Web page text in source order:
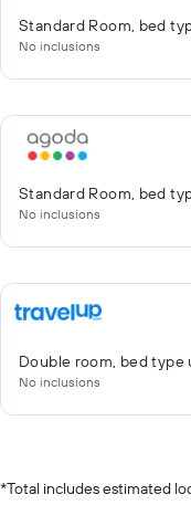
Standard Room, bed
No inclusions
Standard Room, bed
No inclusions
Double room, bed type
No inclusions
*Total includes estimated